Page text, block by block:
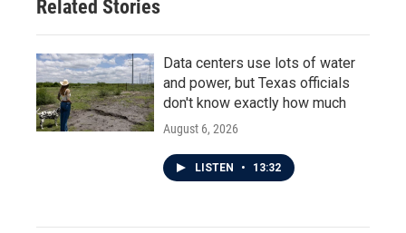
Related Stories
Data centers use lots of water
and power, but Texas officials
don't know exactly how much
August 6, 2026
LISTEN • 13:32